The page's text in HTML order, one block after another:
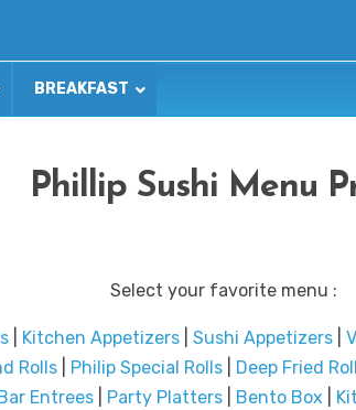
BREAKFAST
Phillip Sushi Menu
Select your favorite menu :
Kitchen Appetizers Sushi Appetizers
Rolls Philip Special Rolls Deep Fried
Entrees| Party Platters| Bento Box